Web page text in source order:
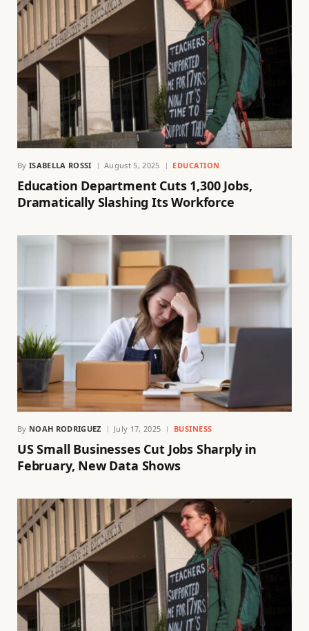
By ISABELLA ROSSI August 5, 2025 EDUCATION
Education Department Cuts 1,300 Jobs,
Dramatically Slashing Its Workforce
By NOAH RODRIGUEZ July 17, 2025 BUSINESS
US Small Businesses Cut Jobs Sharply in
February, New Data Shows